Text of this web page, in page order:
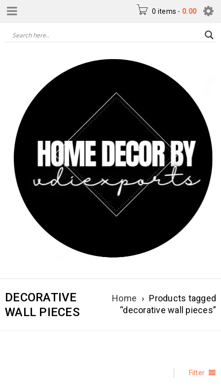
0 items - 0.00
DECORATIVE
WALL PIECES
Home › Products tagged
“decorative wall pieces”
Filter